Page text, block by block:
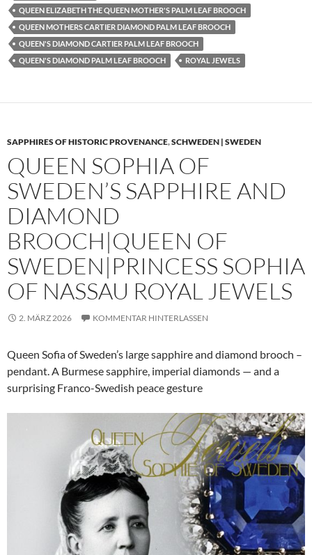
QUEEN ELIZABETH THE QUEEN MOTHER'S PALM LEAF BROOCH
QUEEN MOTHERS CARTIER DIAMOND PALM LEAF BROOCH
QUEEN'S DIAMOND CARTIER PALM LEAF BROOCH
QUEEN'S DIAMOND PALM LEAF BROOCH
ROYAL JEWELS
SAPPHIRES OF HISTORIC PROVENANCE,SCHWEDEN | SWEDEN
QUEEN SOPHIA OF
SWEDEN’S SAPPHIRE AND
DIAMOND
BROOCH|QUEEN OF
SWEDEN|PRINCESS SOPHIA
OF NASSAU ROYAL JEWELS
2. MÄRZ 2026 KOMMENTAR HINTERLASSEN
Queen Sofia of Sweden’s large sapphire and diamond brooch –
pendant. A Burmese sapphire, imperial diamonds — and a
surprising Franco-Swedish peace gesture